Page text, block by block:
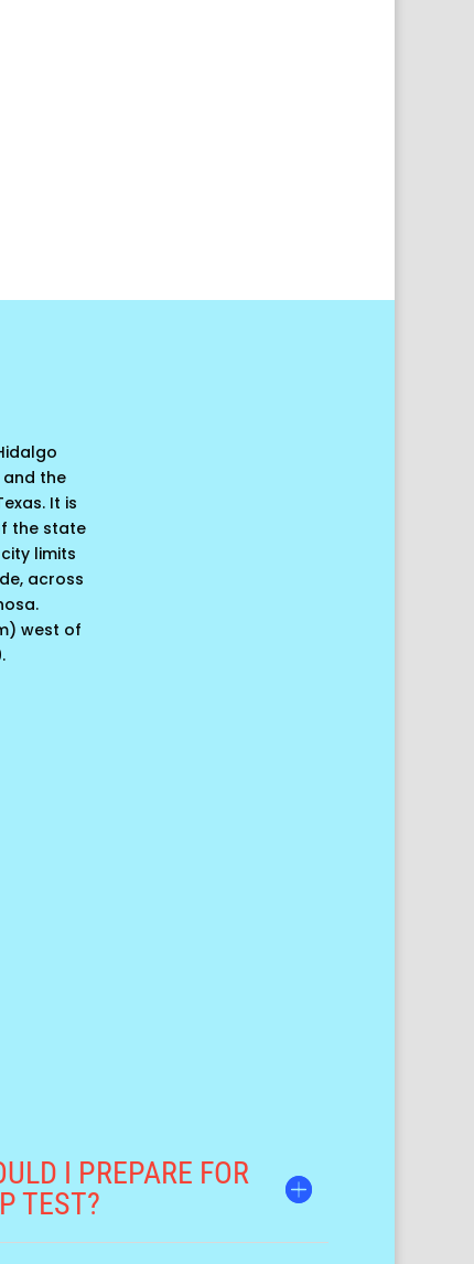
and the
It is
the state
limits
across
west of
I PREPARE FOR
TEST?